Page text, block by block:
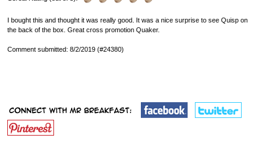
I bought this and thought it was really good. It was a nice surprise to see Quisp on
the back of the box. Great cross promotion Quaker.
Comment submitted: 8/2/2019 (#24380)